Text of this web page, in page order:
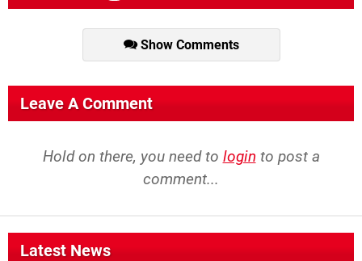
Show Comments
Leave A Comment
Hold on there, you need to login to post a
comment...
Latest News